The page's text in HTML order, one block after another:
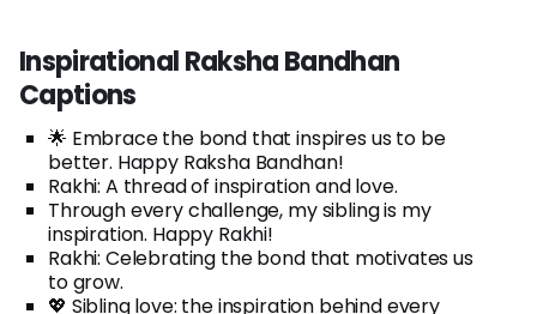
Inspirational Raksha Bandhan
Captions
🌟 Embrace the bond that inspires us to be
better. Happy Raksha Bandhan!
Rakhi: A thread of inspiration and love.
Through every challenge, my sibling is my
inspiration. Happy Rakhi!
Rakhi: Celebrating the bond that motivates us
to grow.
💖 Sibling love: the inspiration behind every